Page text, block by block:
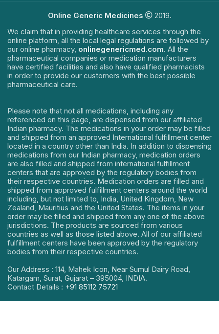
Online Generic Medicines
2019.
We claim that in providing healthcare services through the
online platform, all the local legal regulations are followed by
our online pharmacy, onlinegenericmed.com. All the
pharmaceutical companies or medication manufacturers
have certified facilities and also have qualified pharmacists
in order to provide our customers with the best possible
pharmaceutical care.
Please note that not all medications, including any
referenced on this page, are dispensed from our affiliated
Indian pharmacy. The medications in your order may be filled
and shipped from an approved International fulfillment center
located in a country other than India. In addition to dispensing
medications from our Indian pharmacy, medication orders
are also filled and shipped from international fulfillment
centers that are approved by the regulatory bodies from
their respective countries. Medication orders are filled and
shipped from approved fulfillment centers around the world
including, but not limited to, India, United Kingdom, New
Zealand, Mauritius and the United States. The items in your
order may be filled and shipped from any one of the above
jurisdictions. The products are sourced from various
countries as well as those listed above. All of our affiliated
fulfillment centers have been approved by the regulatory
bodies from their respective countries.
Our Address : 114, Mahek Icon, Near Sumul Dairy Road,
Katargam, Surat, Gujarat – 395004, INDIA.
Contact Details : +91 85112 75721